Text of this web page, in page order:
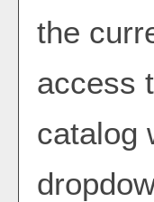
the
access
catalog